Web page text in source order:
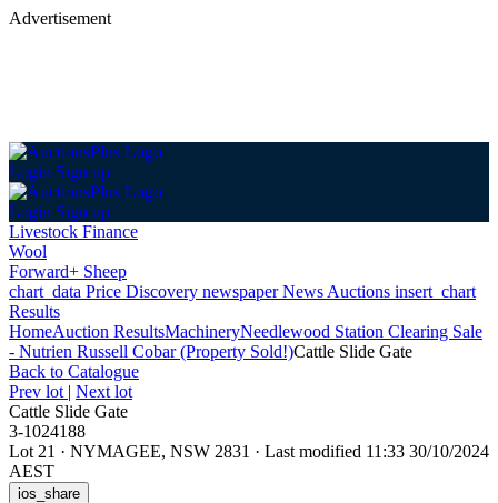
Advertisement
Login Sign up
Login Sign up
Livestock Finance
Wool
Forward+ Sheep
chart_data Price Discovery newspaperNews Auctions insert_chart
Results
HomeAuction ResultsMachineryNeedlewood Station Clearing Sale
- Nutrien Russell Cobar (Property Sold!)Cattle Slide Gate
Back to Catalogue
Prev lot | Next lot
Cattle Slide Gate
3-1024188
Lot 21 · NYMAGEE, NSW 2831 · Last modified 11:33 30/10/2024
AEST
ios_share